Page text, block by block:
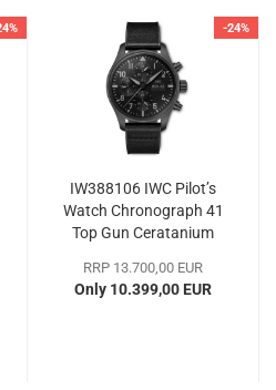
-24%
IW388106 IWC Pilot’s
Watch Chronograph 41
Top Gun Ceratanium
RRP 13.700,00 EUR
Only 10.399,00 EUR